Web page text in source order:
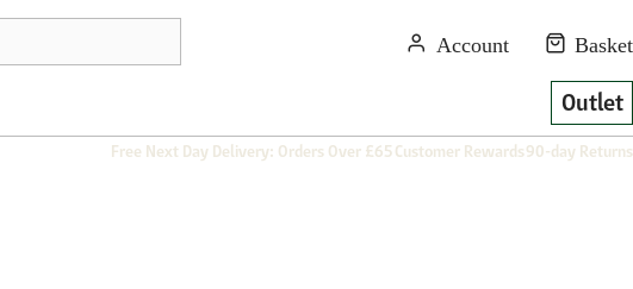
Outlet
Free Next Day Delivery: Orders Over £65Customer Rewards90-day Returns